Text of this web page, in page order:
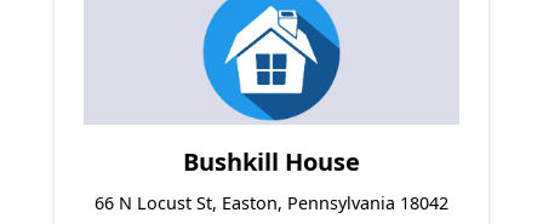
Bushkill House
66 N Locust St, Easton, Pennsylvania 18042